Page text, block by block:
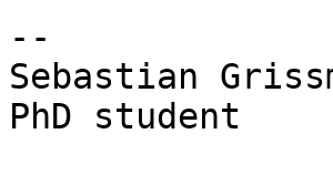
--
Sebastian
PhD student